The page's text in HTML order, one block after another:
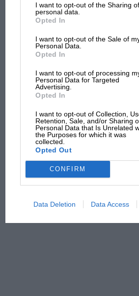
third parties.
I want to opt-out of the Sharing
personal data.
Opted In
I want to opt-out of the Sale of
Personal Data.
Opted In
I want to opt-out of processing
Personal Data for Targeted
Advertising.
Opted In
I want to opt-out of Collection,
Retention, Sale, and/or Sharing
Personal Data that Is Unrelated
the Purposes for which it was
collected.
Opted Out
CONFIRM
Data Deletion Data Access
what he was up to! We have
obtain some information on
Kidston, so far without
F1 car complaints. Here's
Aprilia’s
there will be
'It was the
James
The Beatle
early